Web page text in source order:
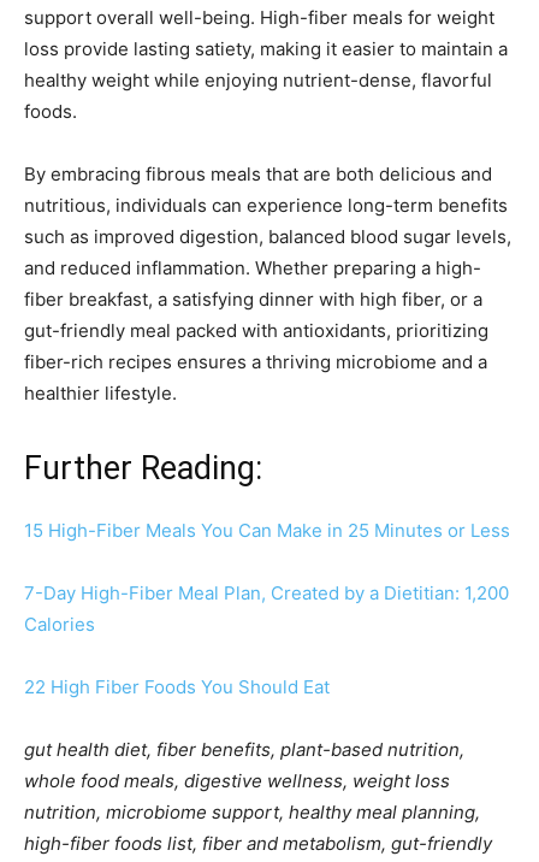
support overall well-being. High-fiber meals for weight
loss provide lasting satiety, making it easier to maintain a
healthy weight while enjoying nutrient-dense, flavorful
foods.
By embracing fibrous meals that are both delicious and
nutritious, individuals can experience long-term benefits
such as improved digestion, balanced blood sugar levels,
and reduced inflammation. Whether preparing a high-
fiber breakfast, a satisfying dinner with high fiber, or a
gut-friendly meal packed with antioxidants, prioritizing
fiber-rich recipes ensures a thriving microbiome and a
healthier lifestyle.
Further Reading:
15 High-Fiber Meals You Can Make in 25 Minutes or Less
7-Day High-Fiber Meal Plan, Created by a Dietitian: 1,200
Calories
22 High Fiber Foods You Should Eat
gut health diet, fiber benefits, plant-based nutrition,
whole food meals, digestive wellness, weight loss
nutrition, microbiome support, healthy meal planning,
high-fiber foods list, fiber and metabolism, gut-friendly